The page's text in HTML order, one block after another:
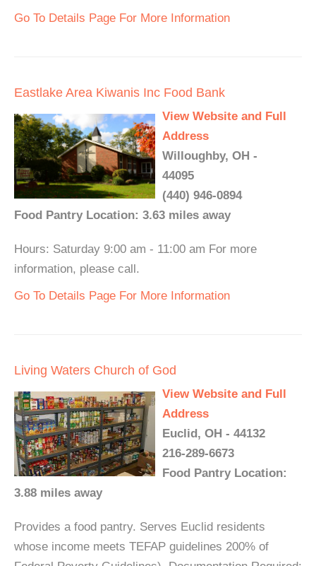
Go To Details Page For More Information
Eastlake Area Kiwanis Inc Food Bank
View Website and Full
Address
Willoughby, OH -
44095
(440) 946-0894
Food Pantry Location: 3.63 miles away
Hours: Saturday 9:00 am - 11:00 am For more
information, please call.
Go To Details Page For More Information
Living Waters Church of God
View Website and Full
Address
Euclid, OH - 44132
216-289-6673
Food Pantry Location:
3.88 miles away
Provides a food pantry. Serves Euclid residents
whose income meets TEFAP guidelines 200% of